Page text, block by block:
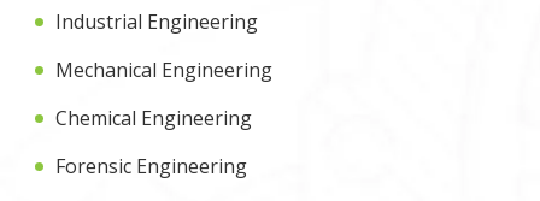
Industrial Engineering
Mechanical Engineering
Chemical Engineering
Forensic Engineering